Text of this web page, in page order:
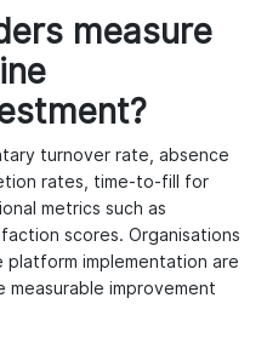
measure
turnover rate, absence
rates, time-to-fill for
metrics such as
scores. Organisations
implementation are
improvement